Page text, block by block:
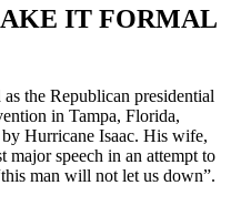
IT FORMAL
the Republican presidential
in Tampa, Florida,
Hurricane Isaac. His wife,
major speech in an attempt to
man will not let us down”.